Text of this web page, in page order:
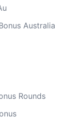
Australia
Rounds